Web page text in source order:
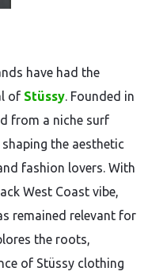
have had the
of Stüssy. Founded in
from a niche surf
the aesthetic
fashion lovers. With
West Coast vibe,
remained relevant for
the roots,
of Stüssy clothing